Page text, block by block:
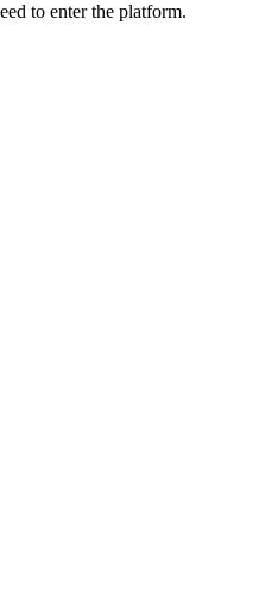
to enter the platform.